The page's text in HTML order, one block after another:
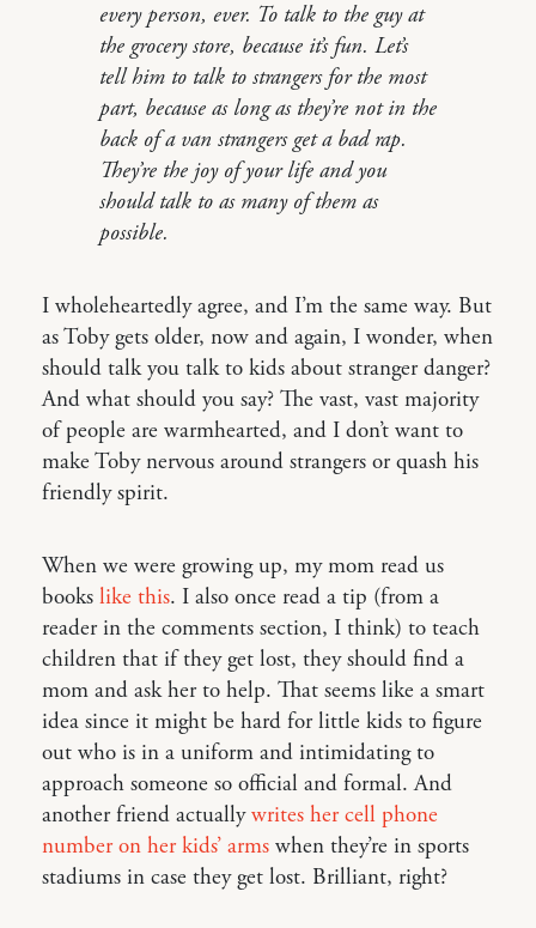
every person, ever. To talk to the guy at
the grocery store, because it’s fun. Let’s
tell him to talk to strangers for the most
part, because as long as they’re not in the
back of a van strangers get a bad rap.
They’re the joy of your life and you
should talk to as many of them as
possible.
I wholeheartedly agree, and I’m the same way. But
as Toby gets older, now and again, I wonder, when
should talk you talk to kids about stranger danger?
And what should you say? The vast, vast majority
of people are warmhearted, and I don’t want to
make Toby nervous around strangers or quash his
friendly spirit.
When we were growing up, my mom read us
books like this. I also once read a tip (from a
reader in the comments section, I think) to teach
children that if they get lost, they should find a
mom and ask her to help. That seems like a smart
idea since it might be hard for little kids to figure
out who is in a uniform and intimidating to
approach someone so official and formal. And
another friend actuallywrites her cell phone
number on her kids’ arms when they’re in sports
stadiums in case they get lost. Brilliant, right?